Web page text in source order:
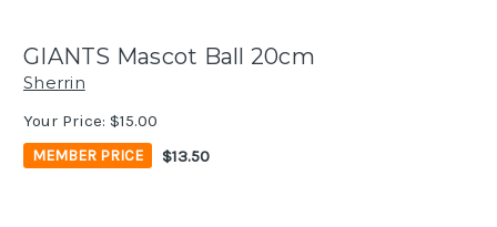
GIANTS Mascot Ball 20cm
Sherrin
Your Price: $15.00
MEMBER PRICE $13.50